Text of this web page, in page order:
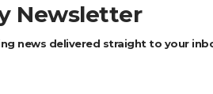
Newsletter
news delivered straight to your